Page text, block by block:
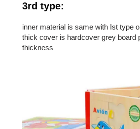
3rd type:
inner material is same with Ist type
thick cover is hardcover grey board
thickness